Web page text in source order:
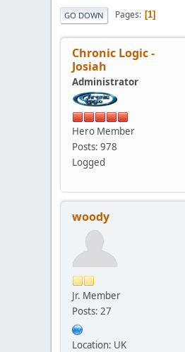
GO DOWN Pages 1
Chronic Logic -
Josiah
Administrator
Hero Member
Posts: 978
Logged
woody
Jr. Member
Posts: 27
Location: UK